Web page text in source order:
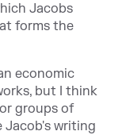
Jacobs
forms the
economic
but I think
groups of
Jacob's writing